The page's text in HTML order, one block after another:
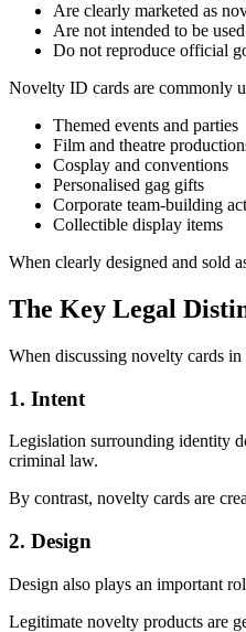
Are clearly marketed as
Are not intended to be
Do not reproduce official
Novelty ID cards are commonly
Themed events and parties
Film and theatre
Cosplay and conventions
Personalised gag gifts
Corporate team-building
Collectible display items
When clearly designed and sold
The Key Legal
When discussing novelty cards
1. Intent
Legislation surrounding identity
criminal law.
By contrast, novelty cards are
2. Design
Design also plays an important
Legitimate novelty products are